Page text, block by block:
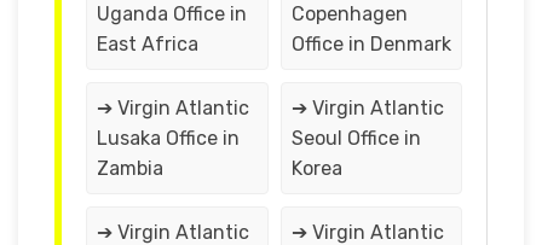
Uganda Office in
East Africa
Copenhagen
Office in Denmark
➔ Virgin Atlantic
Lusaka Office in
Zambia
➔ Virgin Atlantic
Seoul Office in
Korea
➔ Virgin Atlantic
➔ Virgin Atlantic